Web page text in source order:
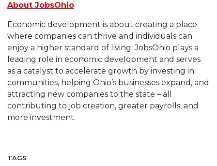
About JobsOhio
Economic development is about creating a place
where companies can thrive and individuals can
enjoy a higher standard of living. JobsOhio plays a
leading role in economic development and serves
as a catalyst to accelerate growth by investing in
communities, helping Ohio’s businesses expand, and
attracting new companies to the state – all
contributing to job creation, greater payrolls, and
more investment.
TAGS